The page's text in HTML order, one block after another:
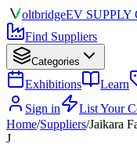
oltbridgeEV SUPPLY
Find Suppliers
Categories
Exhibitions Learn
Sign in
List Your
Home/Suppliers/Jaikara
J